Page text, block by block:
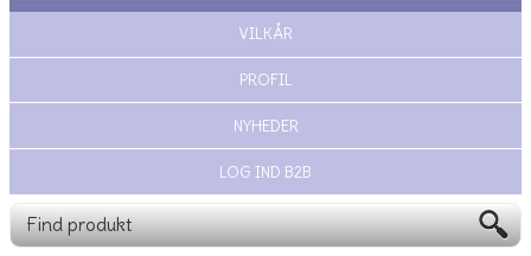
VILKÅR
PROFIL
NYHEDER
LOG IND B2B